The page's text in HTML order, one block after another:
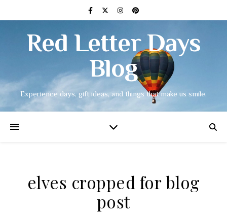
Red Letter Days
Blog
Experience days, gift ideas, and things that make us smile.
elves cropped for blog
post